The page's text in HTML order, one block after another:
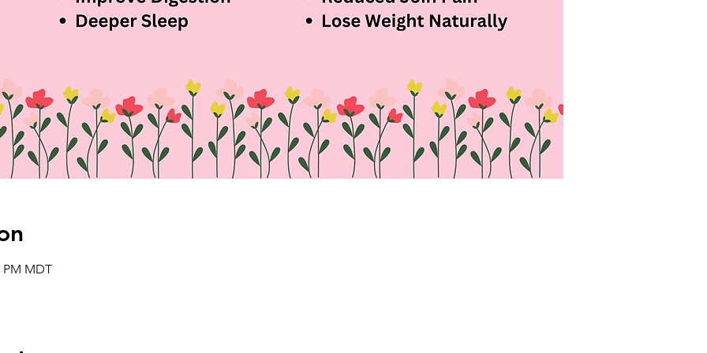
PM MDT